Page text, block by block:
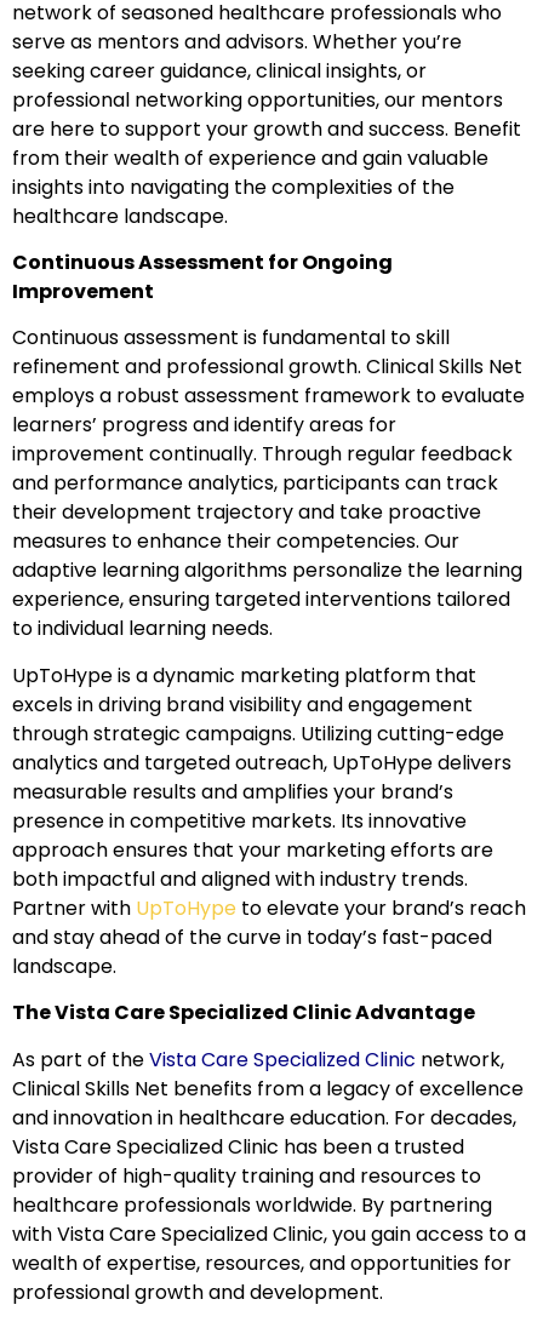
network of seasoned healthcare professionals who
serve as mentors and advisors. Whether you’re
seeking career guidance, clinical insights, or
professional networking opportunities, our mentors
are here to support your growth and success. Benefit
from their wealth of experience and gain valuable
insights into navigating the complexities of the
healthcare landscape.
Continuous Assessment for Ongoing
Improvement
Continuous assessment is fundamental to skill
refinement and professional growth. Clinical Skills Net
employs a robust assessment framework to evaluate
learners’ progress and identify areas for
improvement continually. Through regular feedback
and performance analytics, participants can track
their development trajectory and take proactive
measures to enhance their competencies. Our
adaptive learning algorithms personalize the learning
experience, ensuring targeted interventions tailored
to individual learning needs.
UpToHype is a dynamic marketing platform that
excels in driving brand visibility and engagement
through strategic campaigns. Utilizing cutting-edge
analytics and targeted outreach, UpToHype delivers
measurable results and amplifies your brand’s
presence in competitive markets. Its innovative
approach ensures that your marketing efforts are
both impactful and aligned with industry trends.
Partner with UpToHype to elevate your brand’s reach
and stay ahead of the curve in today’s fast-paced
landscape.
The Vista Care Specialized Clinic Advantage
As part of theVista Care Specialized Clinic network,
Clinical Skills Net benefits from a legacy of excellence
and innovation in healthcare education. For decades,
Vista Care Specialized Clinic has been a trusted
provider of high-quality training and resources to
healthcare professionals worldwide. By partnering
with Vista Care Specialized Clinic, you gain access to a
wealth of expertise, resources, and opportunities for
professional growth and development.